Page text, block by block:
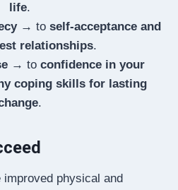
life.
→ to self-acceptance and
relationships.
→ to confidence in your
coping skills for lasting
.
physical and